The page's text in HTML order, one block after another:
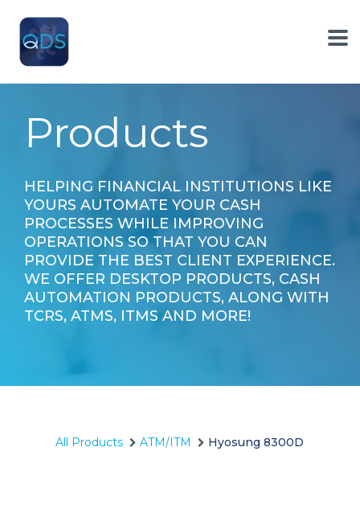
the
main
content.
Products
HELPING FINANCIAL INSTITUTIONS LIKE
YOURS AUTOMATE YOUR CASH
PROCESSES WHILE IMPROVING
OPERATIONS SO THAT YOU CAN
PROVIDE THE BEST CLIENT EXPERIENCE.
WE OFFER DESKTOP PRODUCTS, CASH
AUTOMATION PRODUCTS, ALONG WITH
TCRS, ATMS, ITMS AND MORE!
All Products ATM/ITM Hyosung 8300D